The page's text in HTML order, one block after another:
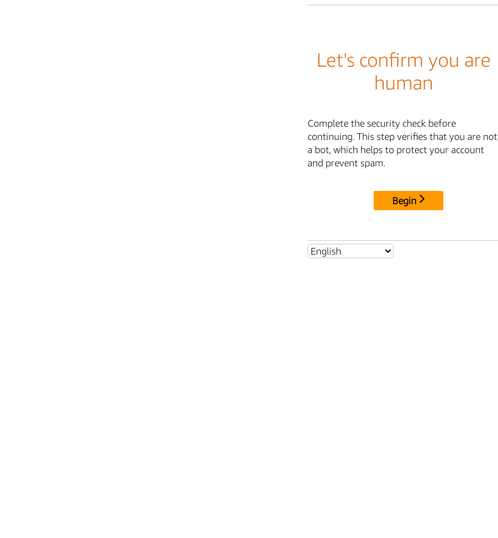
Let's confirm you are
human
Complete the security check before
continuing. This step verifies that you are not
a bot, which helps to protect your account
and prevent spam.
Begin